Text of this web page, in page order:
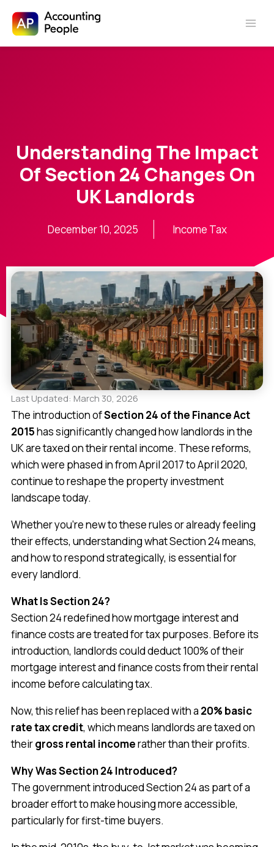
Skip to
Understanding The Impact
Of Section 24 Changes On
UK Landlords
December 10, 2025 Income Tax
Last Updated: March 30, 2026
The introduction ofSection 24 of the Finance Act
2015has significantly changed how landlords in the
UK are taxed on their rental income. These reforms,
which were phased in from April 2017 to April 2020,
continue to reshape the property investment
landscape today.
Whether you’re new to these rules or already feeling
their effects, understanding what Section 24 means,
and how to respond strategically, is essential for
every landlord.
What Is Section 24?
Section 24 redefined how mortgage interest and
finance costs are treated for tax purposes. Before its
introduction, landlords could deduct 100% of their
mortgage interest and finance costs from their rental
income before calculating tax.
Now, this relief has been replaced with a 20% basic
rate tax credit, which means landlords are taxed on
theirgross rental incomerather than their profits.
Why Was Section 24 Introduced?
The government introduced Section 24 as part of a
broader effort to make housing more accessible,
particularly for first-time buyers.